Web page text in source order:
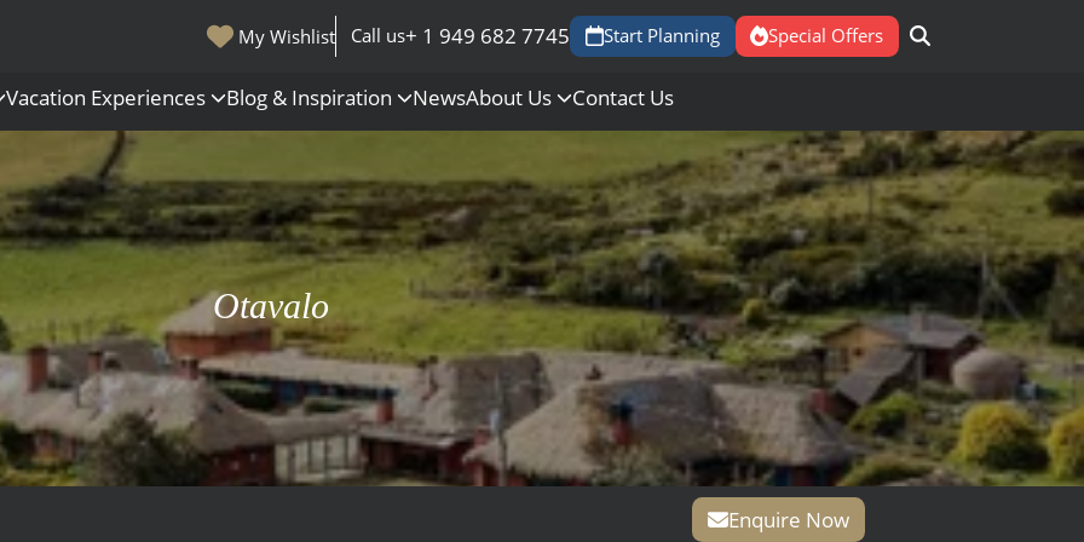
My Wishlist Call us+ 1 949 682 7745 Start Planning Special Offers
Polar Regions
Antarctica
Arctic
All Destinations
Vacation Experiences Blog & Inspiration NewsAbout Us Contact Us
Otavalo
Enquire Now